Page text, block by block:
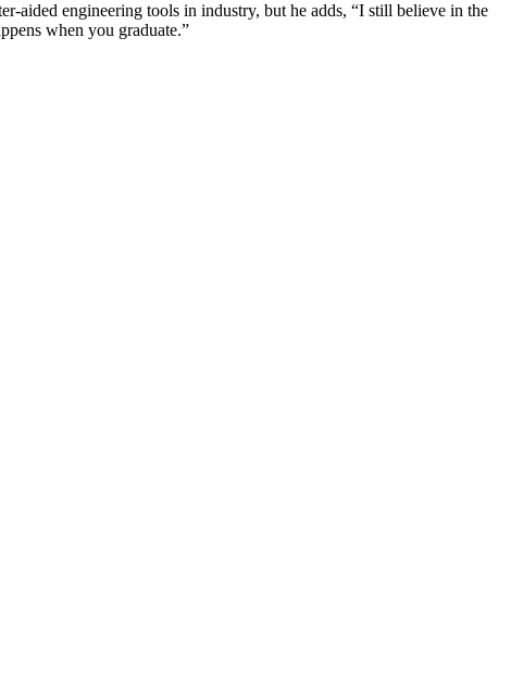
aided engineering tools in industry, but he adds, “I still believe in the
when you graduate.”